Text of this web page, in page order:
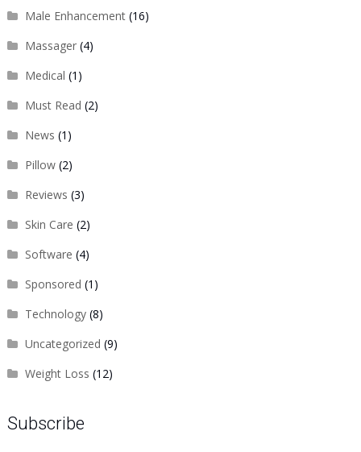
Male Enhancement(16)
Massager(4)
Medical (1)
Must Read (2)
News (1)
Pillow(2)
Reviews (3)
Skin Care (2)
Software (4)
Sponsored (1)
Technology(8)
Uncategorized (9)
Weight Loss (12)
Subscribe